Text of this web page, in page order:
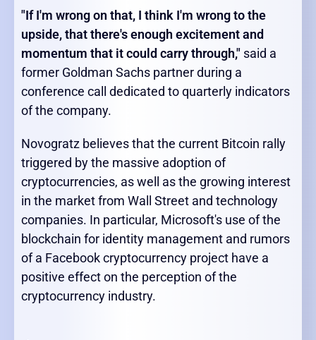
"If I'm wrong on that, I think I'm wrong to the
upside, that there's enough excitement and
momentum that it could carry through," said a
former Goldman Sachs partner during a
conference call dedicated to quarterly indicators
of the company.
Novogratz believes that the current Bitcoin rally
triggered by the massive adoption of
cryptocurrencies, as well as the growing interest
in the market from Wall Street and technology
companies. In particular, Microsoft's use of the
blockchain for identity management and rumors
of a Facebook cryptocurrency project have a
positive effect on the perception of the
cryptocurrency industry.